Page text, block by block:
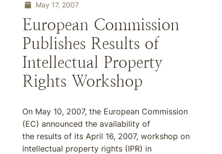
May 17, 2007
European Commission
Publishes Results of
Intellectual Property
Rights Workshop
On May 10, 2007, the European Commission
(EC) announced the availability of
the results of its April 16, 2007, workshop on
intellectual property rights (IPR) in